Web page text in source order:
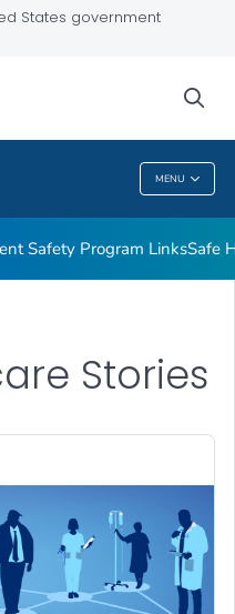
States government
MENU
Safety Program LinksSafe
Stories